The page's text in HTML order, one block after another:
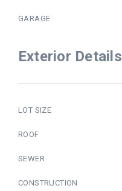
GARAGE
Exterior Details
LOT SIZE
ROOF
SEWER
CONSTRUCTION